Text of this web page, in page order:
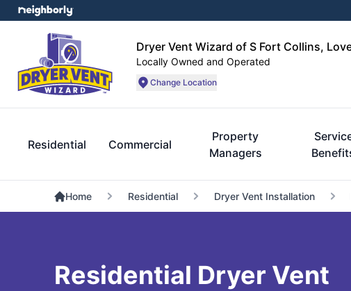
Dryer Vent Wizard of S Fort Collins,
Locally Owned and Operated
Change Location
Residential Commercial
Property
Managers
Home Residential Dryer Vent Installation
Residential Dryer Vent